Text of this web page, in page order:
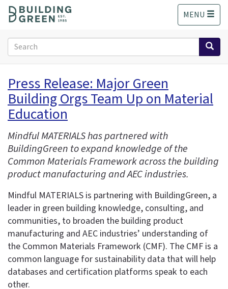
o
MENU
Search
form
Search
Press Release: Major Green
Building Orgs Team Up on Material
Education
Mindful MATERIALS has partnered with
BuildingGreen to expand knowledge of the
Common Materials Framework across the building
product manufacturing and AEC industries.
Mindful MATERIALS is partnering with BuildingGreen, a
leader in green building knowledge, consulting, and
communities, to broaden the building product
manufacturing and AEC industries’ understanding of
the Common Materials Framework (CMF). The CMF is a
common language for sustainability data that will help
databases and certification platforms speak to each
other.